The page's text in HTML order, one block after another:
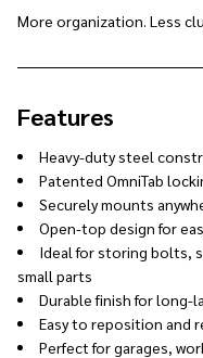
More organization. Less
Features
Heavy-duty steel
Patented OmniTab
Securely mounts
Open-top design for
Ideal for storing bolts,
small parts
Durable finish for long-
Easy to reposition and
Perfect for garages,